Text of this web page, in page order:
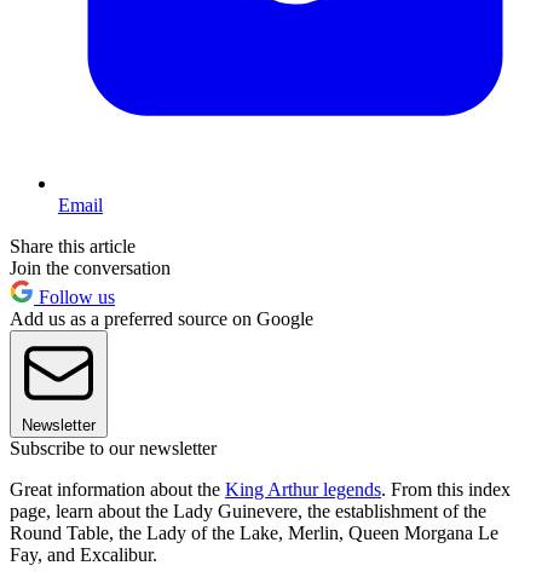
Email
Share this article
Join the conversation
Follow us
Add us as a preferred source on Google
Newsletter
Subscribe to our newsletter
Great information about the King Arthur legends. From this index
page, learn about the Lady Guinevere, the establishment of the
Round Table, the Lady of the Lake, Merlin, Queen Morgana Le
Fay, and Excalibur.